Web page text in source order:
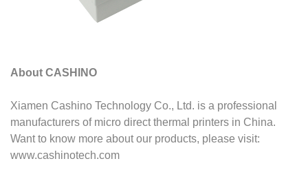
About CASHINO
Xiamen Cashino Technology Co., Ltd. is a professional
manufacturers of micro direct thermal printers in China.
Want to know more about our products, please visit:
www.cashinotech.com